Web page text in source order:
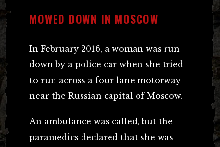
MOWED DOWN IN MOSCOW
In February 2016, a woman was run
down by a police car when she tried
to run across a four lane motorway
near the Russian capital of Moscow.
An ambulance was called, but the
paramedics declared that she was